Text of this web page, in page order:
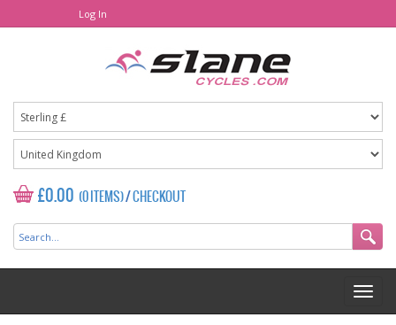
Log In
£0.00 (0 ITEMS)/CHECKOUT